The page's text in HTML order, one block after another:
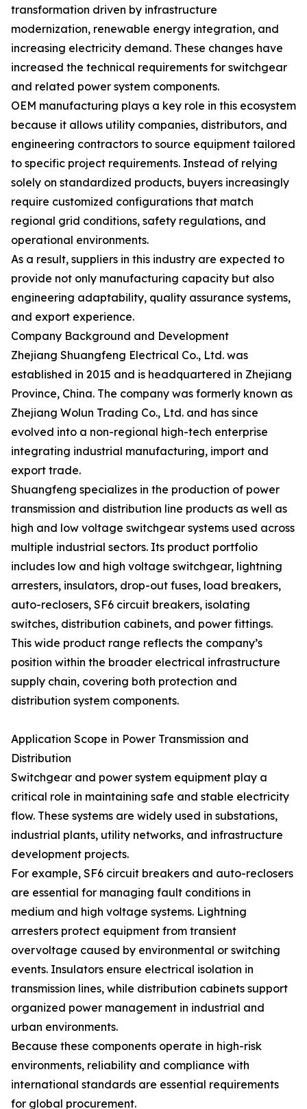
transformation driven by infrastructure
modernization, renewable energy integration, and
increasing electricity demand. These changes have
increased the technical requirements for switchgear
and related power system components.
OEM manufacturing plays a key role in this ecosystem
because it allows utility companies, distributors, and
engineering contractors to source equipment tailored
to specific project requirements. Instead of relying
solely on standardized products, buyers increasingly
require customized configurations that match
regional grid conditions, safety regulations, and
operational environments.
As a result, suppliers in this industry are expected to
provide not only manufacturing capacity but also
engineering adaptability, quality assurance systems,
and export experience.
Company Background and Development
Zhejiang Shuangfeng Electrical Co., Ltd. was
established in 2015 and is headquartered in Zhejiang
Province, China. The company was formerly known as
Zhejiang Wolun Trading Co., Ltd. and has since
evolved into a non-regional high-tech enterprise
integrating industrial manufacturing, import and
export trade.
Shuangfeng specializes in the production of power
transmission and distribution line products as well as
high and low voltage switchgear systems used across
multiple industrial sectors. Its product portfolio
includes low and high voltage switchgear, lightning
arresters, insulators, drop-out fuses, load breakers,
auto-reclosers, SF6 circuit breakers, isolating
switches, distribution cabinets, and power fittings.
This wide product range reflects the company’s
position within the broader electrical infrastructure
supply chain, covering both protection and
distribution system components.
Application Scope in Power Transmission and
Distribution
Switchgear and power system equipment play a
critical role in maintaining safe and stable electricity
flow. These systems are widely used in substations,
industrial plants, utility networks, and infrastructure
development projects.
For example, SF6 circuit breakers and auto-reclosers
are essential for managing fault conditions in
medium and high voltage systems. Lightning
arresters protect equipment from transient
overvoltage caused by environmental or switching
events. Insulators ensure electrical isolation in
transmission lines, while distribution cabinets support
organized power management in industrial and
urban environments.
Because these components operate in high-risk
environments, reliability and compliance with
international standards are essential requirements
for global procurement.